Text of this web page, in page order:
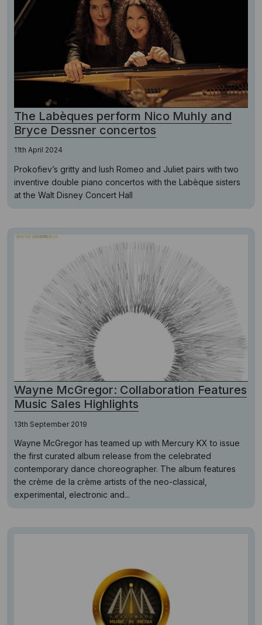
The Labèques perform Nico Muhly and
Bryce Dessner concertos
11th April 2024
Prokofiev’s gritty and lush Romeo and Juliet pairs with two
inventive double piano concertos with the Labèque sisters
at the Walt Disney Concert Hall
Wayne McGregor: Collaboration Features
Music Sales Highlights
13th September 2019
Wayne McGregor has teamed up with Mercury KX to issue
the first curated album release from the celebrated
contemporary dance choreographer. The album features
the crème de la crème artists of the neo-classical,
experimental, electronic and...